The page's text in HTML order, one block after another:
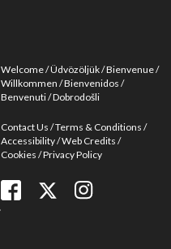
Welcome Üdvözöljük Bienvenue
Willkommen Bienvenidos
Benvenuti Dobrodošli
Contact Us Terms & Conditions
Accessibility Web Credits
Cookies Privacy Policy